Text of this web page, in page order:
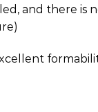
and there is